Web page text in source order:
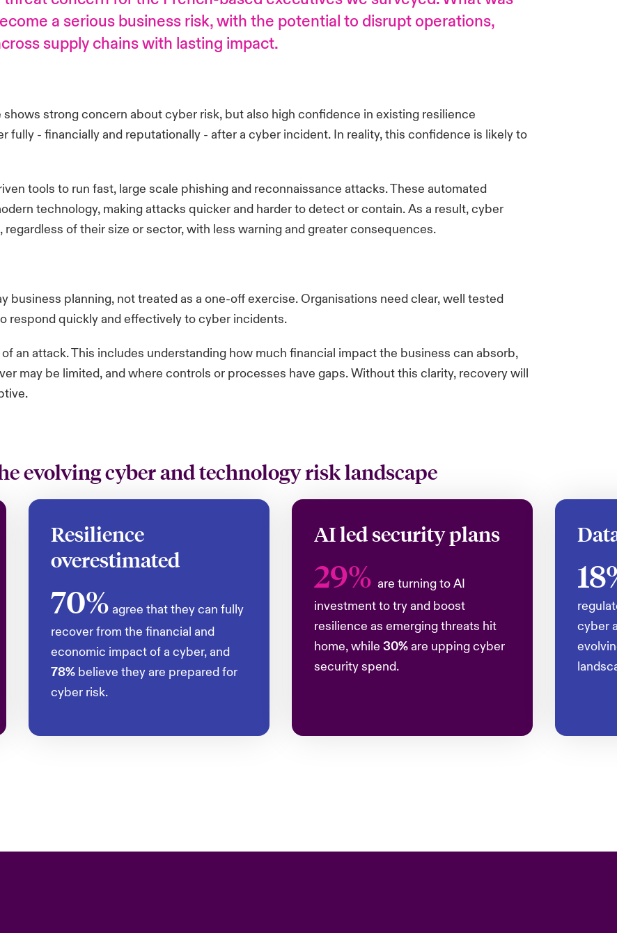
a serious business risk, with the potential to disrupt operations,
supply chains with lasting impact.
strong concern about cyber risk, but also high confidence in existing resilience
fully - financially and reputationally - after a cyber incident. In reality, this confidence is likely to
tools to run fast, large scale phishing and reconnaissance attacks. These automated
technology, making attacks quicker and harder to detect or contain. As a result, cyber
of their size or sector, with less warning and greater consequences.
business planning, not treated as a one-off exercise. Organisations need clear, well tested
respond quickly and effectively to cyber incidents.
an attack. This includes understanding how much financial impact the business can absorb,
may be limited, and where controls or processes have gaps. Without this clarity, recovery will
evolving cyber and technology risk landscape
Resilience
overestimated
70% agree that they can fully
recover from the financial and
economic impact of a cyber, and
78%believe they are prepared for
cyber risk.
AI led security plans
29% are turning to AI
investment to try and boost
resilience as emerging threats hit
home, while 30%are upping cyber
security spend.
cyber